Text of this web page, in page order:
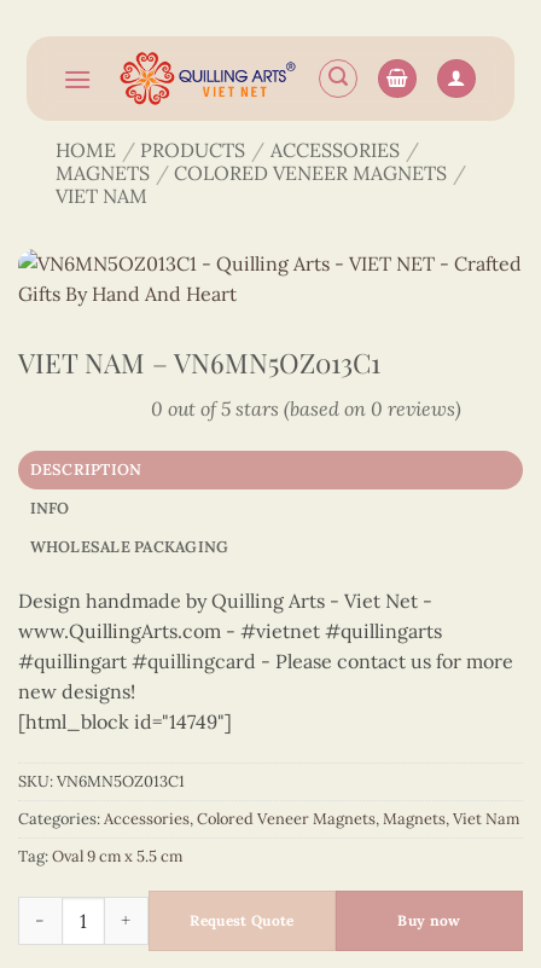
content
HOME / PRODUCTS / ACCESSORIES /
MAGNETS / COLORED VENEER MAGNETS /
VIET NAM
VIET NAM – VN6MN5OZ013C1
0 out of 5 stars (based on 0 reviews)
DESCRIPTION
INFO
WHOLESALE PACKAGING
Design handmade by Quilling Arts - Viet Net -
www.QuillingArts.com - #vietnet #quillingarts
#quillingart #quillingcard - Please contact us for more
new designs!
[html_block id="14749"]
SKU:VN6MN5OZ013C1
Categories:Accessories,Colored Veneer Magnets,Magnets,Viet Nam
Tag:Oval 9 cm x 5.5 cm
Viet Nam - VN6MN5OZ013C1 quantity
Request Quote Buy now